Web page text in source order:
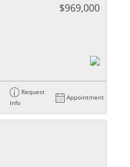
$969,000
Request
Info
Appointment